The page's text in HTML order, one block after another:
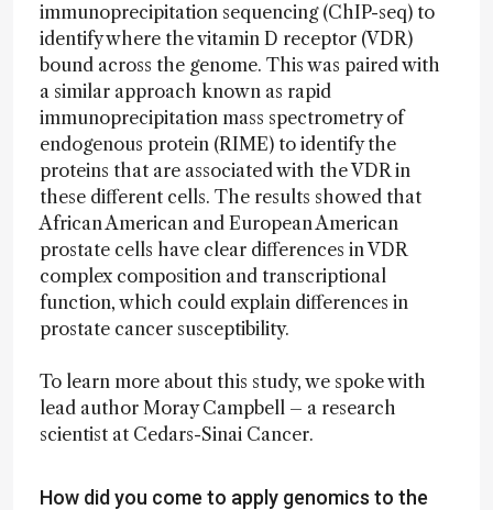
immunoprecipitation sequencing (ChIP-seq) to
identify where the vitamin D receptor (VDR)
bound across the genome. This was paired with
a similar approach known as rapid
immunoprecipitation mass spectrometry of
endogenous protein (RIME) to identify the
proteins that are associated with the VDR in
these different cells. The results showed that
African American and European American
prostate cells have clear differences in VDR
complex composition and transcriptional
function, which could explain differences in
prostate cancer susceptibility.
To learn more about this study, we spoke with
lead author Moray Campbell – a research
scientist at Cedars-Sinai Cancer.
How did you come to apply genomics to the